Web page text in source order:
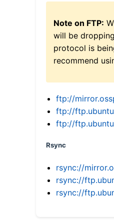
Note on FTP:
will be
protocol is
recommend
ftp://
ftp://
ftp://
Rsync
rsync://
rsync://
rsync://